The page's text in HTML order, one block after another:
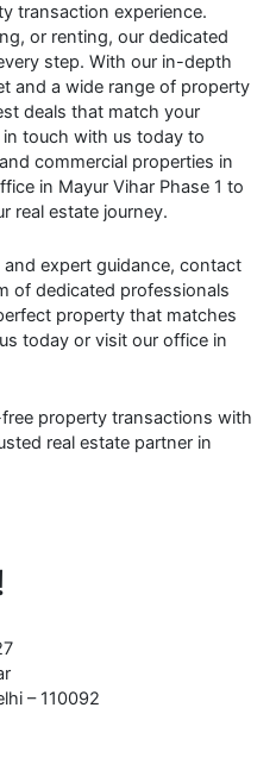
transaction experience.
or renting, our dedicated
step. With our in-depth
and a wide range of property
deals that match your
touch with us today to
commercial properties in
in Mayur Vihar Phase 1 to
real estate journey.
expert guidance, contact
of dedicated professionals
property that matches
today or visit our office in
property transactions with
real estate partner in
– 110092